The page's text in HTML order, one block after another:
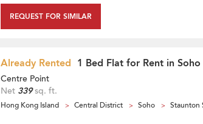
REQUEST FOR SIMILAR
Already Rented 1 Bed Flat for Rent in Soho
Centre Point
Net 339sq. ft.
Hong Kong Island Central District Soho Staunton